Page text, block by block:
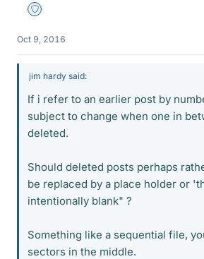
Staff Emeritus
Oct 9, 2016
jim hardy said:
If i refer to an earlier post by
subject to change when one in
deleted.
Should deleted posts perhaps
be replaced by a place holder or
intentionally blank" ?
Something like a sequential file,
sectors in the middle.